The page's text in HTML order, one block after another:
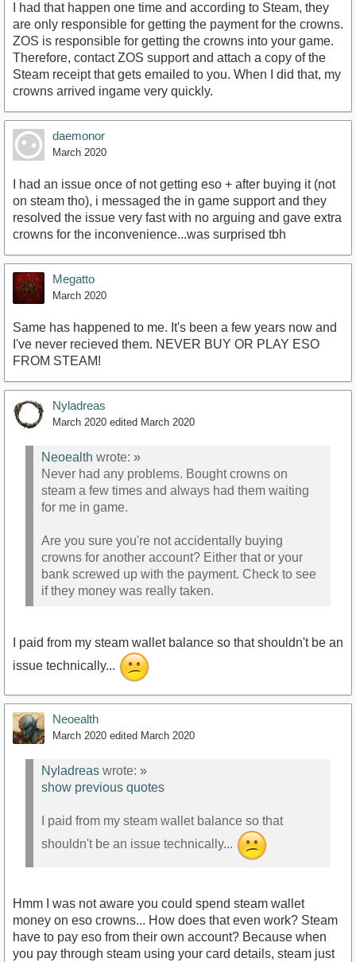
I had that happen one time and according to Steam, they
are only responsible for getting the payment for the crowns.
ZOS is responsible for getting the crowns into your game.
Therefore, contact ZOS support and attach a copy of the
Steam receipt that gets emailed to you. When I did that, my
crowns arrived ingame very quickly.
daemonor
March 2020
I had an issue once of not getting eso + after buying it (not
on steam tho), i messaged the in game support and they
resolved the issue very fast with no arguing and gave extra
crowns for the inconvenience...was surprised tbh
Megatto
March 2020
Same has happened to me. It's been a few years now and
I've never recieved them. NEVER BUY OR PLAY ESO
FROM STEAM!
Nyladreas
March 2020 edited March 2020
Neoealth wrote: »
Never had any problems. Bought crowns on
steam a few times and always had them waiting
for me in game.
Are you sure you're not accidentally buying
crowns for another account? Either that or your
bank screwed up with the payment. Check to see
if they money was really taken.
I paid from my steam wallet balance so that shouldn't be an
issue technically...
Neoealth
March 2020 edited March 2020
Nyladreas wrote: »
show previous quotes
I paid from my steam wallet balance so that
shouldn't be an issue technically...
Hmm I was not aware you could spend steam wallet
money on eso crowns... How does that even work? Steam
have to pay eso from their own account? Because when
you pay through steam using your card details, steam just